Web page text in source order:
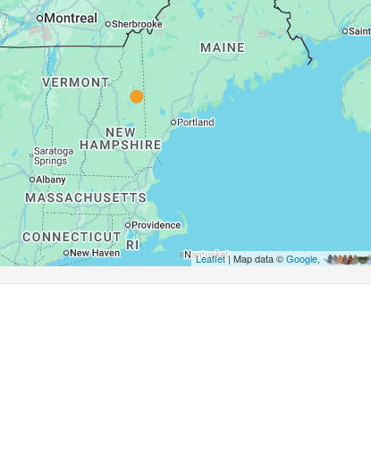
Leaflet| Map data ©Google,